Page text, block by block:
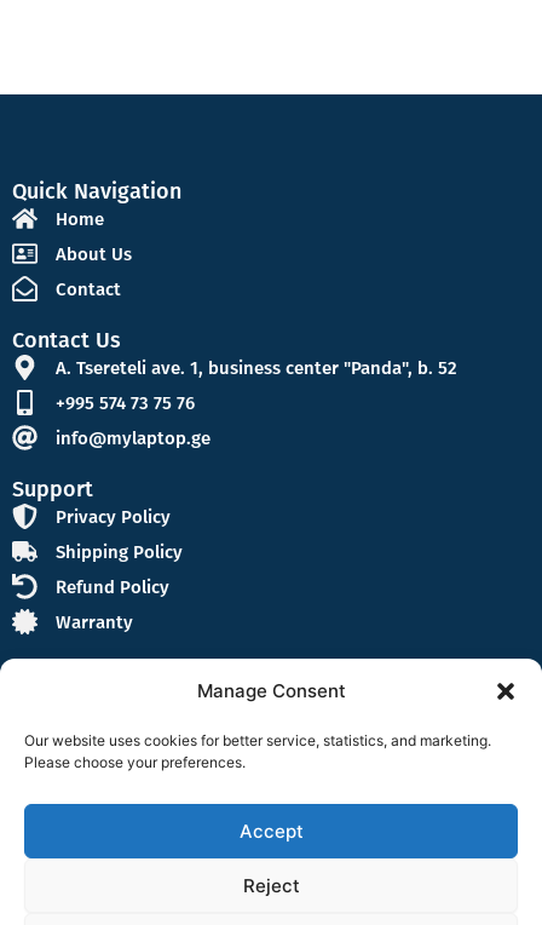
Manage Consent
Our website uses cookies for better service, statistics, and marketing.
Please choose your preferences.
Accept
Reject
Quick Navigation
Home
About Us
Contact
Contact Us
A. Tsereteli ave. 1, business center "Panda", b. 52
+995 574 73 75 76
info@mylaptop.ge
Support
Privacy Policy
Shipping Policy
Refund Policy
Warranty
Follow Us
F
c
I
s